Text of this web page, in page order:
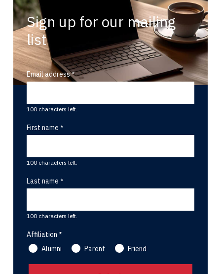
Sign up for our mailing
list
Email address
100 characters left.
First name
100 characters left.
Last name
100 characters left.
Affiliation
Alumni
Parent Friend